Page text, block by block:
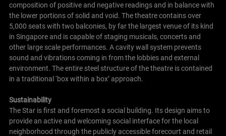
composition of positive and negative readings and in balance with
the lower portions of solid and void. The theatre contains over
5,000 seats with two balconies, by far the largest venue of its kind
in Singapore and is capable of staging musicals, concerts and
other large scale performances. A cavity wall system prevents
sound and vibrations coming in from the lobbies and external
environment. The entire steel structure of the theatre is contained
in a traditional ‘box within a box’ approach.
Sustainability
The Star is first and foremost a social building. Its design aims to
provide an active and welcoming social interface for the local
neighborhood through the publicly accessible forecourt and retail